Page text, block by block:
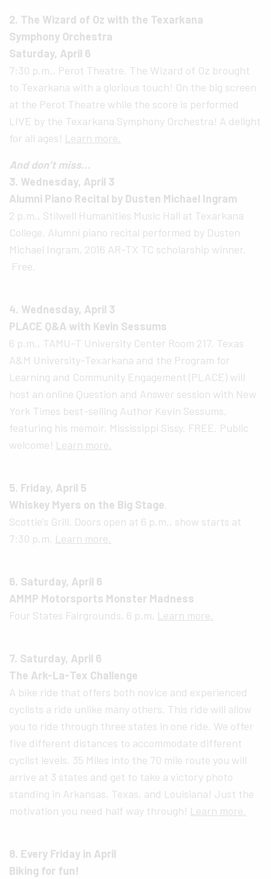
2. The Wizard of Oz with the Texarkana
Symphony Orchestra
Saturday, April 6
7:30 p.m., Perot Theatre. The Wizard of Oz brought
to Texarkana with a glorious touch! On the big screen
at the Perot Theatre while the score is performed
LIVE by the Texarkana Symphony Orchestra! A delight
for all ages! Learn more.
And don’t miss…
3. Wednesday, April 3
Alumni Piano Recital by Dusten Michael Ingram
2 p.m., Stilwell Humanities Music Hall at Texarkana
College. Alumni piano recital performed by Dusten
Michael Ingram, 2016 AR-TX TC scholarship winner.
Free.
4. Wednesday, April 3
PLACE Q&A with Kevin Sessums
6 p.m., TAMU-T University Center Room 217. Texas
A&M University-Texarkana and the Program for
Learning and Community Engagement (PLACE) will
host an online Question and Answer session with New
York Times best-selling Author Kevin Sessums,
featuring his memoir, Mississippi Sissy. FREE. Public
welcome! Learn more.
5. Friday, April 5
Whiskey Myers on the Big Stage
Scottie’s Grill. Doors open at 6 p.m., show starts at
7:30 p.m. Learn more.
6. Saturday, April 6
AMMP Motorsports Monster Madness
Four States Fairgrounds, 6 p.m. Learn more.
7. Saturday, April 6
The Ark-La-Tex Challenge
A bike ride that offers both novice and experienced
cyclists a ride unlike many others. This ride will allow
you to ride through three states in one ride. We offer
five different distances to accommodate different
cyclist levels. 35 Miles into the 70 mile route you will
arrive at 3 states and get to take a victory photo
standing in Arkansas, Texas, and Louisiana! Just the
motivation you need half way through! Learn more.
8. Every Friday in April
Biking for fun!